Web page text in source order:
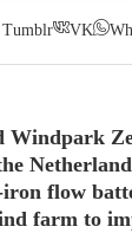
Tumblr VK
Windpark
flow
farm to